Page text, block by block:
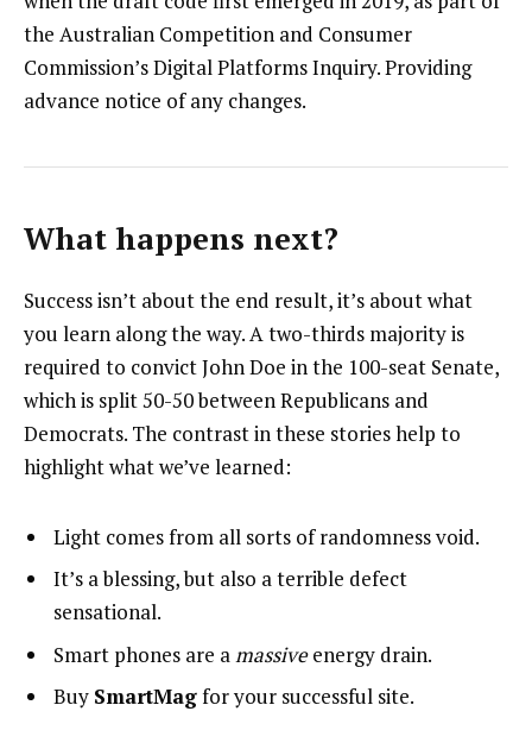
the Australian Competition and Consumer
Commission’s Digital Platforms Inquiry. Providing
advance notice of any changes.
What happens next?
Success isn’t about the end result, it’s about what
you learn along the way. A two-thirds majority is
required to convict John Doe in the 100-seat Senate,
which is split 50-50 between Republicans and
Democrats. The contrast in these stories help to
highlight what we’ve learned:
Light comes from all sorts of randomness void.
It’s a blessing, but also a terrible defect
sensational.
Smart phones are amassiveenergy drain.
Buy SmartMagfor your successful site.